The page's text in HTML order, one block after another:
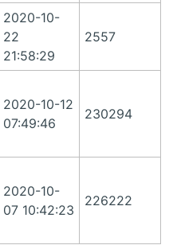
2020-10-
22
21:58:29
2557
2020-10-12
07:49:46
230294
2020-10-
07 10:42:23
226222